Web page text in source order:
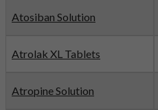
Atosiban Solution
Atrolak XL Tablets
Atropine Solution